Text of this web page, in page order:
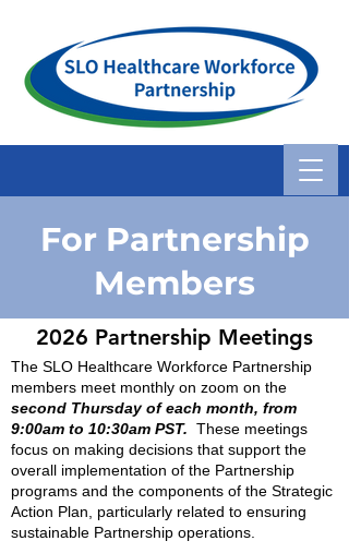
For Partnership
Members
2026 Partnership Meetings
The SLO Healthcare Workforce Partnership
members meet monthly on zoom on the
second Thursday of each month, from
9:00am to 10:30am PST. These meetings
focus on making decisions that support the
overall implementation of the Partnership
programs and the components of the Strategic
Action Plan, particularly related to ensuring
sustainable Partnership operations.